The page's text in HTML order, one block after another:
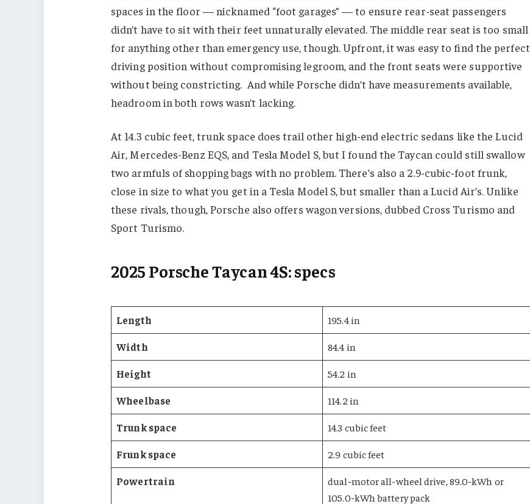
spaces in the floor — nicknamed “foot garages” — to ensure rear-seat passengers
didn’t have to sit with their feet unnaturally elevated. The middle rear seat is too small
for anything other than emergency use, though. Upfront, it was easy to find the perfect
driving position without compromising legroom, and the front seats were supportive
without being constricting. And while Porsche didn’t have measurements available,
headroom in both rows wasn’t lacking.
At 14.3 cubic feet, trunk space does trail other high-end electric sedans like the Lucid
Air, Mercedes-Benz EQS, and Tesla Model S, but I found the Taycan could still swallow
two armfuls of shopping bags with no problem. There’s also a 2.9-cubic-foot frunk,
close in size to what you get in a Tesla Model S, but smaller than a Lucid Air’s. Unlike
these rivals, though, Porsche also offers wagon versions, dubbed Cross Turismo and
Sport Turismo.
2025 Porsche Taycan 4S: specs
Length 195.4 in
Width 84.4 in
Height 54.2 in
Wheelbase 114.2 in
Trunk space 14.3 cubic feet
Frunk space 2.9 cubic feet
Powertrain
dual-motor all-wheel drive, 89.0-kWh or
105.0-kWh battery pack